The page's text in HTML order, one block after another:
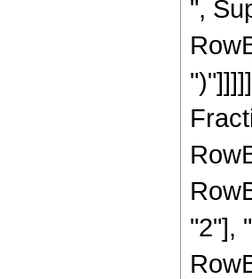
",
"2"],